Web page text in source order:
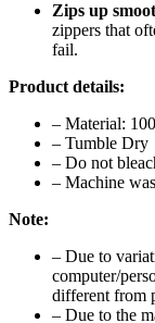
Zips up
zippers that
fail.
Product details:
– Material:
– Tumble Dry
– Do not
– Machine
Note:
– Due to
computer/
different from
– Due to the